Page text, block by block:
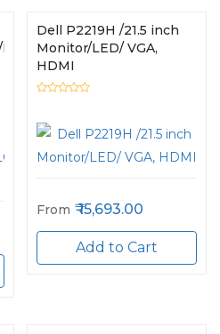
VGA,
Dell P2219H /21.5 inch
Monitor/LED/ VGA,
HDMI
From 15,693.00
Add to Cart